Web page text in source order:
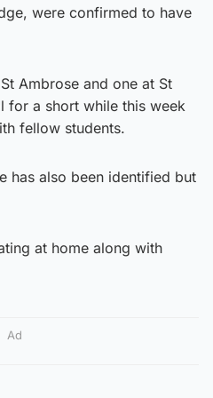
were confirmed to have
Ambrose and one at St
for a short while this week
fellow students.
has also been identified but
at home along with
Ad